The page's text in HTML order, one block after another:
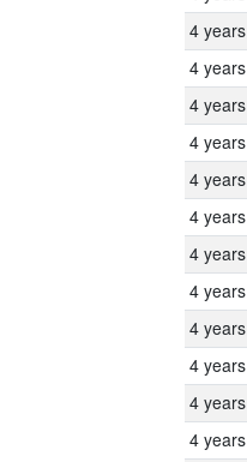
4 years
4 years
4 years
4 years
4 years
4 years
4 years
4 years
4 years
4 years
4 years
4 years